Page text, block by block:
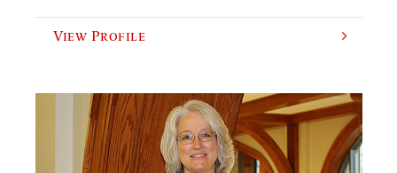
View Profile